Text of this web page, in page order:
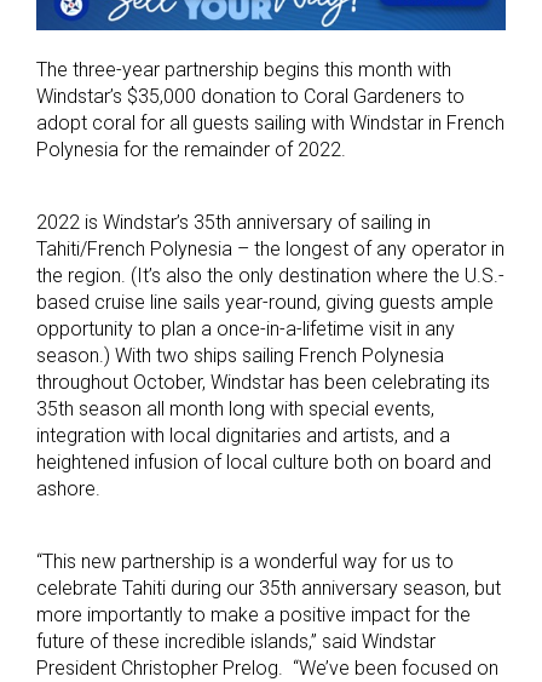
The three-year partnership begins this month with
Windstar’s $35,000 donation to Coral Gardeners to
adopt coral for all guests sailing with Windstar in French
Polynesia for the remainder of 2022.
2022 is Windstar’s 35th anniversary of sailing in
Tahiti/French Polynesia – the longest of any operator in
the region. (It’s also the only destination where the U.S.-
based cruise line sails year-round, giving guests ample
opportunity to plan a once-in-a-lifetime visit in any
season.) With two ships sailing French Polynesia
throughout October, Windstar has been celebrating its
35th season all month long with special events,
integration with local dignitaries and artists, and a
heightened infusion of local culture both on board and
ashore.
“This new partnership is a wonderful way for us to
celebrate Tahiti during our 35th anniversary season, but
more importantly to make a positive impact for the
future of these incredible islands,” said Windstar
President Christopher Prelog. “We’ve been focused on